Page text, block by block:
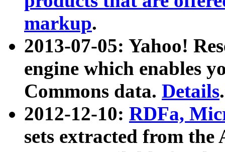
markup.
2013-07-05: Yahoo!
engine which enables
Commons data. Details.
2012-12-10: RDFa,
sets extracted from